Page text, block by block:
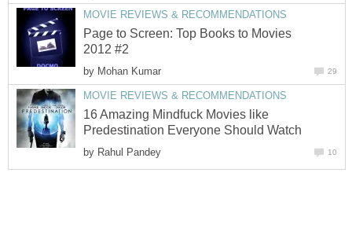
MOVIE REVIEWS & RECOMMENDATIONS
Page to Screen: Top Books to Movies
2012 #2
by Mohan Kumar 29
MOVIE REVIEWS & RECOMMENDATIONS
16 Amazing Mindfuck Movies like
Predestination Everyone Should Watch
by Rahul Pandey 10